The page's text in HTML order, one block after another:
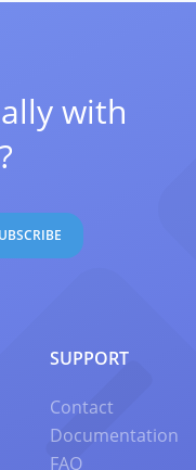
with
SUPPORT
Contact
Documentation
FAQ